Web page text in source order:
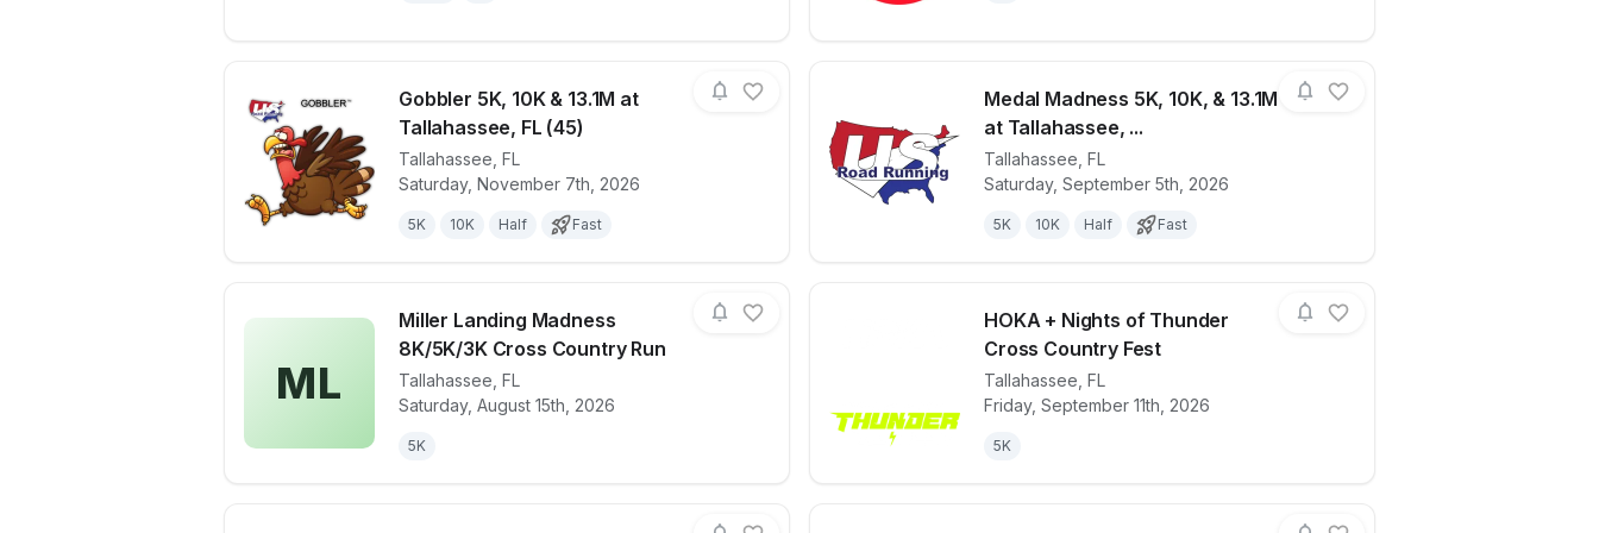
Gobbler 5K, 10K & 13.1M at
Tallahassee, FL (45)
Tallahassee FL
Saturday, November 7th, 2026
5K 10K Half Fast
View details for raceGobbler 5K, 10K & 13.1M at Tallahassee, FL (45)
Medal Madness 5K, 10K, & 13.1M
at Tallahassee, ...
Tallahassee FL
Saturday, September 5th, 2026
5K 10K Half Fast
View details for race Medal Madness 5K, 10K, & 13.1M at
ML
Miller Landing Madness
8K/5K/3K Cross Country Run
Tallahassee FL
Saturday, August 15th, 2026
5K
View details for raceMiller Landing Madness 8K/5K/3K Cross Country Run
HOKA + Nights of Thunder
Cross Country Fest
Tallahassee FL
Friday, September 11th, 2026
5K
View details for raceHOKA + Nights of Thunder Cross